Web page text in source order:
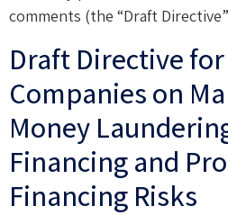
comments (the “Draft
Draft Directive
Companies on
Money
Financing and
Financing Risks